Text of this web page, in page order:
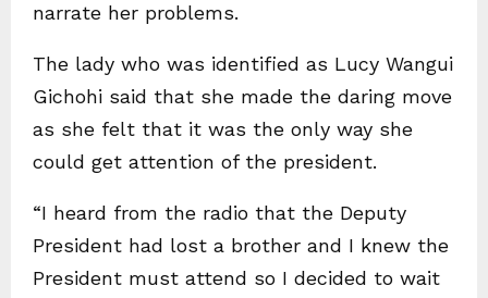
narrate her problems.
The lady who was identified as Lucy Wangui
Gichohi said that she made the daring move
as she felt that it was the only way she
could get attention of the president.
“I heard from the radio that the Deputy
President had lost a brother and I knew the
President must attend so I decided to wait